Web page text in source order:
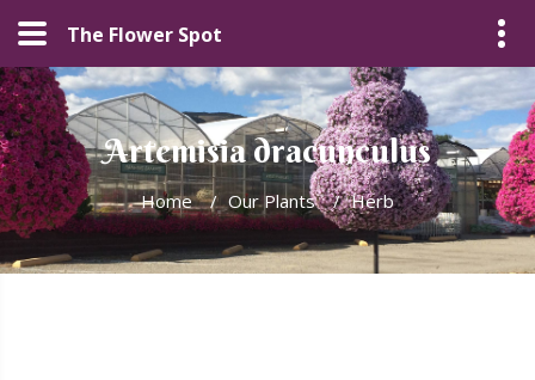
The Flower Spot
Artemisia dracunculus
Home / Our Plants / Herb